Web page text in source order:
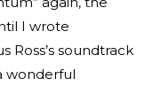
I wrote
Ross’s soundtrack
wonderful